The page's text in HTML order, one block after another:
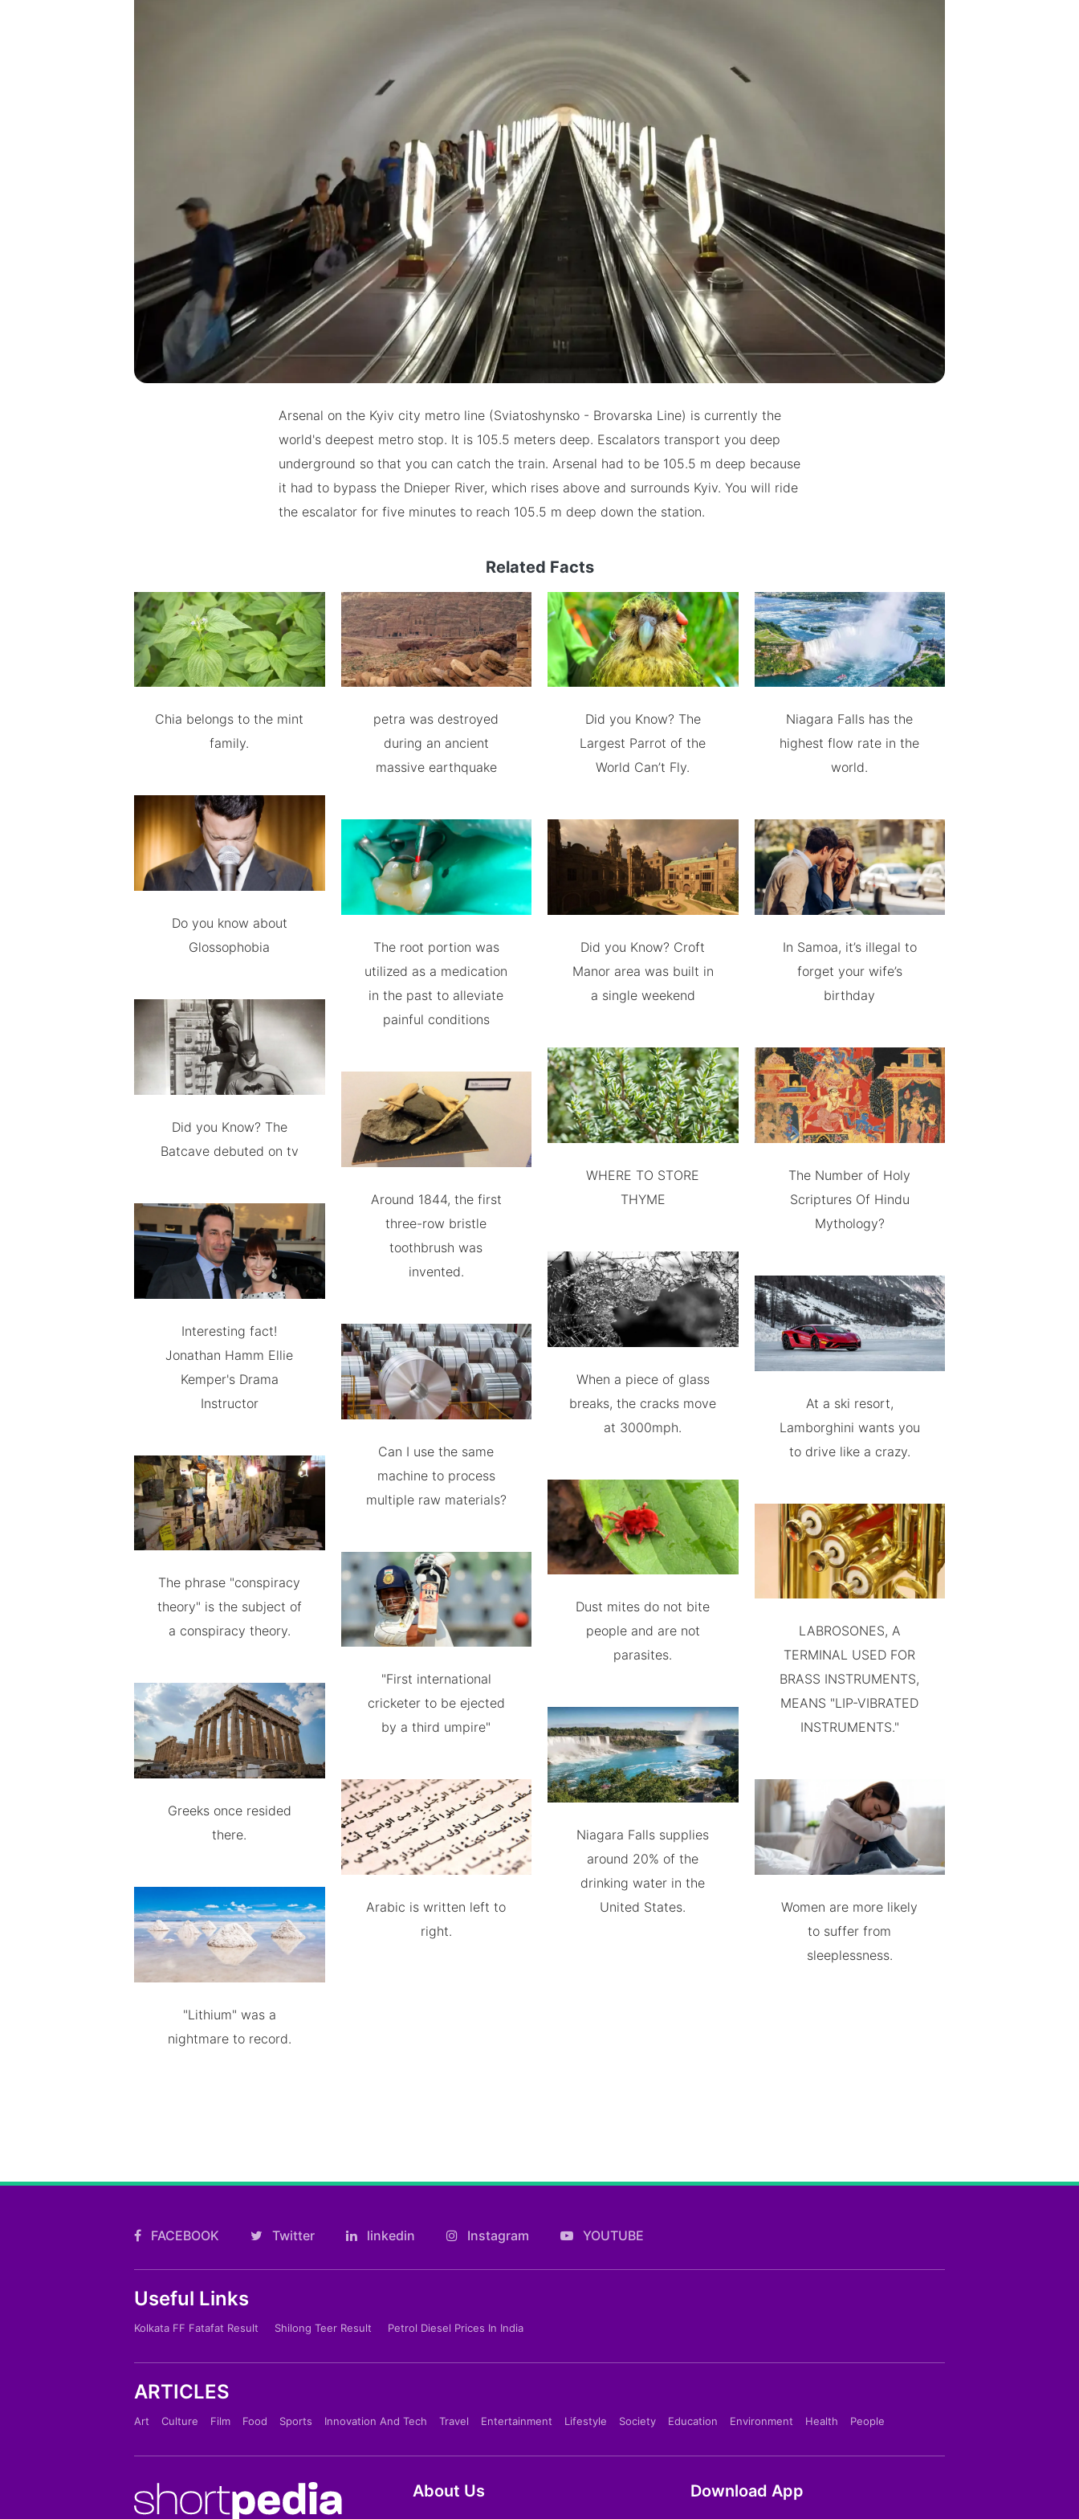
Arsenal on the Kyiv city metro line (Sviatoshynsko - Brovarska Line) is currently the
world's deepest metro stop. It is 105.5 meters deep. Escalators transport you deep
underground so that you can catch the train. Arsenal had to be 105.5 m deep because
it had to bypass the Dnieper River, which rises above and surrounds Kyiv. You will ride
the escalator for five minutes to reach 105.5 m deep down the station.
Related Facts
Chia belongs to the mint
family.
Do you know about
Glossophobia
Did you Know? The
Batcave debuted on tv
Interesting fact!
Jonathan Hamm Ellie
Kemper's Drama
Instructor
The phrase "conspiracy
theory" is the subject of
a conspiracy theory.
Greeks once resided
there.
"Lithium" was a
nightmare to record.
petra was destroyed
during an ancient
massive earthquake
The root portion was
utilized as a medication
in the past to alleviate
painful conditions
Around 1844, the first
three-row bristle
toothbrush was
invented.
Can I use the same
machine to process
multiple raw materials?
"First international
cricketer to be ejected
by a third umpire"
Arabic is written left to
right.
Did you Know? The
Largest Parrot of the
World Can’t Fly.
Did you Know? Croft
Manor area was built in
a single weekend
WHERE TO STORE
THYME
When a piece of glass
breaks, the cracks move
at 3000mph.
Dust mites do not bite
people and are not
parasites.
Niagara Falls supplies
around 20% of the
drinking water in the
United States.
Niagara Falls has the
highest flow rate in the
world.
In Samoa, it’s illegal to
forget your wife’s
birthday
The Number of Holy
Scriptures Of Hindu
Mythology?
At a ski resort,
Lamborghini wants you
to drive like a crazy.
LABROSONES, A
TERMINAL USED FOR
BRASS INSTRUMENTS,
MEANS "LIP-VIBRATED
INSTRUMENTS."
Women are more likely
to suffer from
sleeplessness.
FACEBOOK Twitter linkedin Instagram YOUTUBE
Useful Links
Kolkata FF Fatafat Result Shilong Teer Result Petrol Diesel Prices In India
ARTICLES
Art Culture Film Food Sports Innovation And Tech Travel Entertainment Lifestyle Society Education Environment Health People
About Us Download App